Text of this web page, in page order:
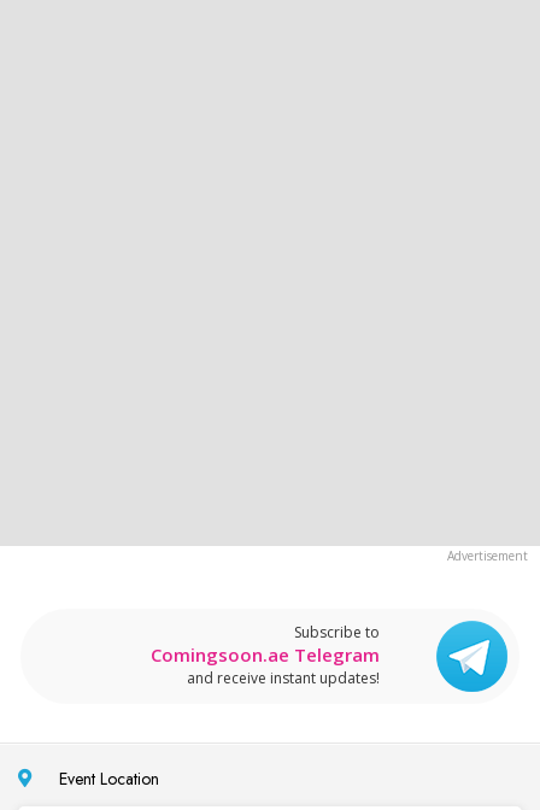
Subscribe to
Comingsoon.ae Telegram
and receive instant updates!
Event Location